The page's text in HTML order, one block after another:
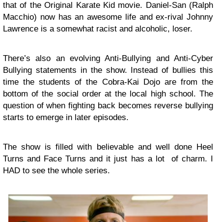
that of the Original Karate Kid movie. Daniel-San (Ralph
Macchio) now has an awesome life and ex-rival Johnny
Lawrence is a somewhat racist and alcoholic, loser.
There’s also an evolving Anti-Bullying and Anti-Cyber
Bullying statements in the show. Instead of bullies this
time the students of the Cobra-Kai Dojo are from the
bottom of the social order at the local high school. The
question of when fighting back becomes reverse bullying
starts to emerge in later episodes.
The show is filled with believable and well done Heel
Turns and Face Turns and it just has a lot of charm. I
HAD to see the whole series.